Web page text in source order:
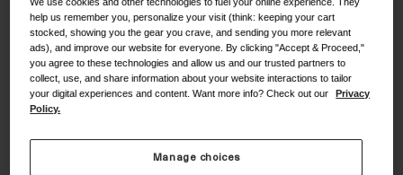
Shoes
Road
MTB
Gravel
Shop All
Shop All
Goggles
We use cookies and other technologies to fuel your online experience. They
help us remember you, personalize your visit (think: keeping your cart
stocked, showing you the gear you crave, and sending you more relevant
ads), and improve our website for everyone. By clicking "Accept & Proceed,"
you agree to these technologies and allow us and our trusted partners to
collect, use, and share information about your website interactions to tailor
your digital experiences and content. Want more info? Check out our
Privacy
Policy.
Manage choices